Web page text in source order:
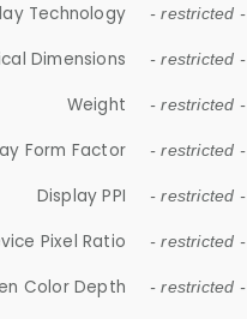
Technology - restricted -
Dimensions - restricted -
Weight - restricted -
Form Factor - restricted -
Display PPI - restricted -
Pixel Ratio - restricted -
Color Depth - restricted -